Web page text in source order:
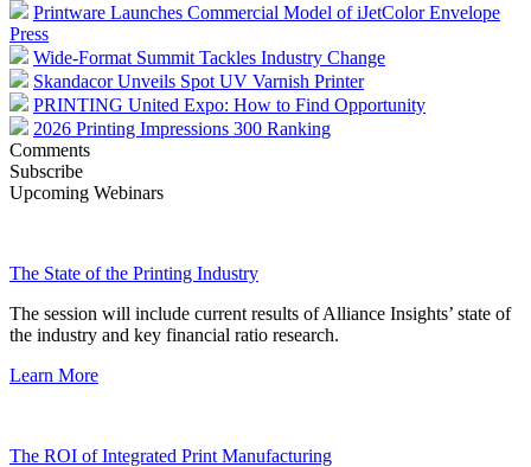
Printware Launches Commercial Model of iJetColor Envelope
Press
Wide-Format Summit Tackles Industry Change
Skandacor Unveils Spot UV Varnish Printer
PRINTING United Expo: How to Find Opportunity
2026 Printing Impressions 300 Ranking
Comments
Subscribe
Upcoming Webinars
The State of the Printing Industry
The session will include current results of Alliance Insights’ state of
the industry and key financial ratio research.
Learn More
The ROI of Integrated Print Manufacturing